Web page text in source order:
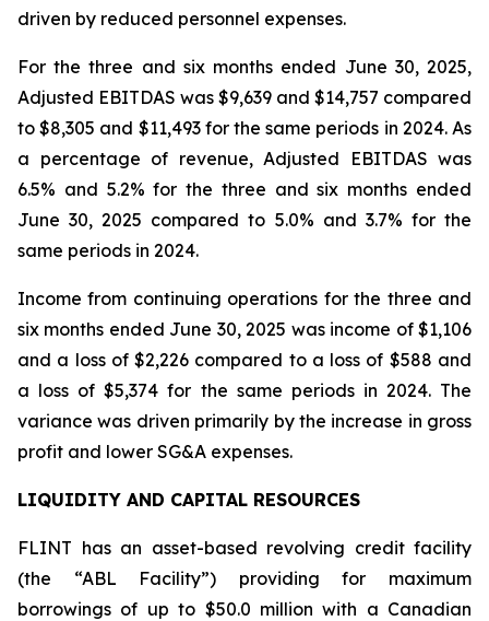
driven by reduced personnel expenses.
For the three and six months ended June 30, 2025,
Adjusted EBITDAS was $9,639 and $14,757 compared
to $8,305 and $11,493 for the same periods in 2024. As
a percentage of revenue, Adjusted EBITDAS was
6.5% and 5.2% for the three and six months ended
June 30, 2025 compared to 5.0% and 3.7% for the
same periods in 2024.
Income from continuing operations for the three and
six months ended June 30, 2025 was income of $1,106
and a loss of $2,226 compared to a loss of $588 and
a loss of $5,374 for the same periods in 2024. The
variance was driven primarily by the increase in gross
profit and lower SG&A expenses.
LIQUIDITY AND CAPITAL RESOURCES
FLINT has an asset-based revolving credit facility
(the “ABL Facility”) providing for maximum
borrowings of up to $50.0 million with a Canadian